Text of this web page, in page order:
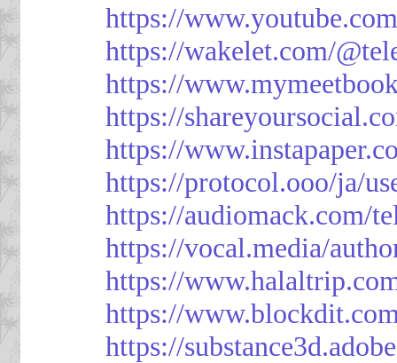
https://
https://wakelet.com/
https://
https://
https://
https://protocol.ooo/ja/
https://audiomack.com/
https://vocal.media/
https://
https://
https://